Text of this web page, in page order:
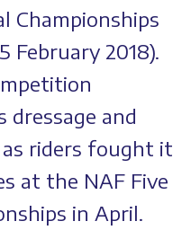
Championships
February 2018).
dressage and
riders fought it
at the NAF Five
in April.